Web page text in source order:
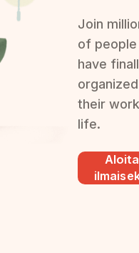
Join
of
have
organized
their
life.
Aloita